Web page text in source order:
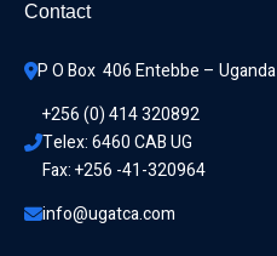
Contact
P O Box  406 Entebbe – Uganda
+256 (0) 414 320892
Telex: 6460 CAB UG
Fax: +256 -41-320964
info@ugatca.com